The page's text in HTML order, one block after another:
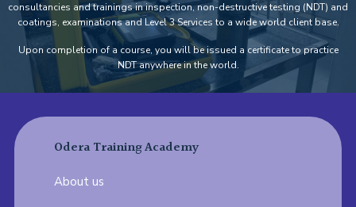
consultancies and trainings in inspection, non-destructive testing (NDT) and
coatings, examinations and Level 3 Services to a wide world client base.
Upon completion of a course, you will be issued a certificate to practice
NDT anywhere in the world.
Odera Training Academy
About us